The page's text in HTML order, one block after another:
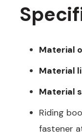
Material
Material
Material
Riding
fastener